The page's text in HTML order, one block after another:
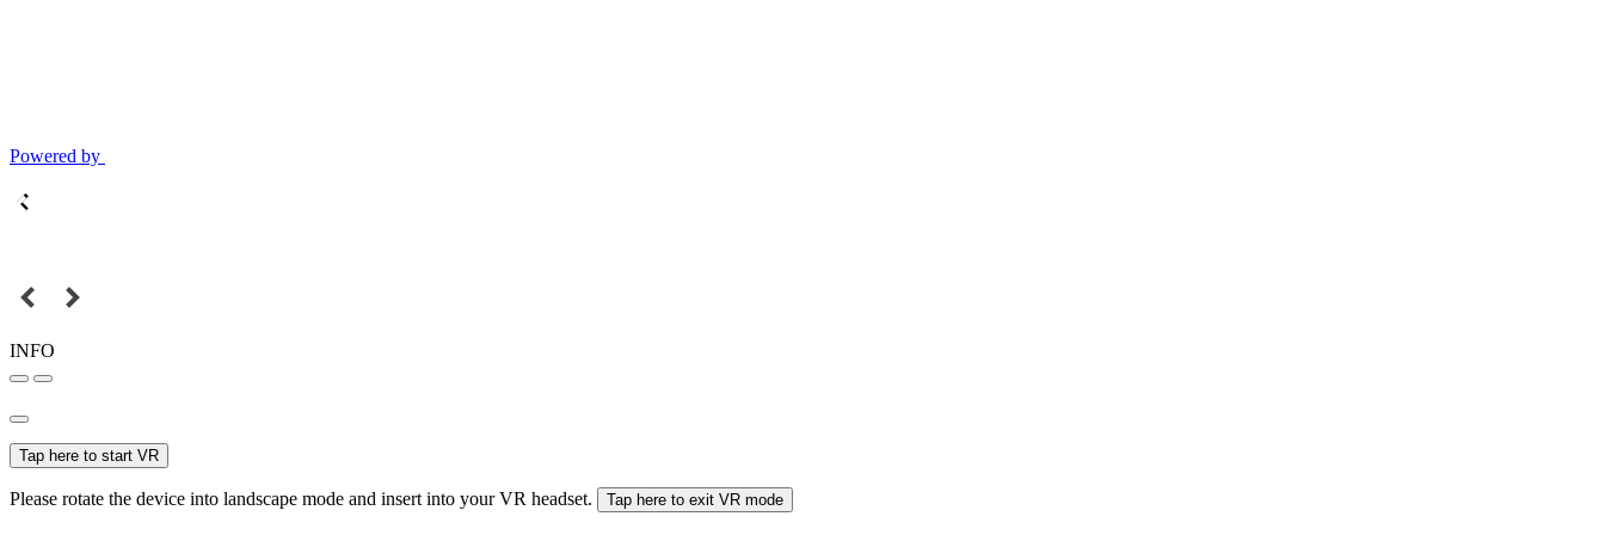
Powered by
INFO
Tap here to start VR
Please rotate the device into landscape mode and insert into your VR headset. Tap here to exit VR mode